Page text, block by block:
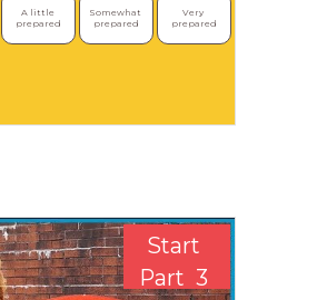
A little
prepared
Somewhat
prepared
Very
prepared
Start
Part 3